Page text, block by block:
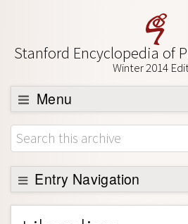
Stanford Encyclopedia of
Winter 2014
Menu
Browse
About
Support SEP
Entry Navigation
Entry Contents